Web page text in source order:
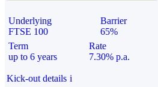
Underlying
FTSE 100
Barrier
65%
Term
up to 6 years
Rate
7.30% p.a.
Kick-out details i